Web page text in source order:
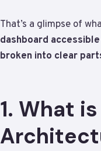
That’s a glimpse of
dashboard
broken into clear
1. What